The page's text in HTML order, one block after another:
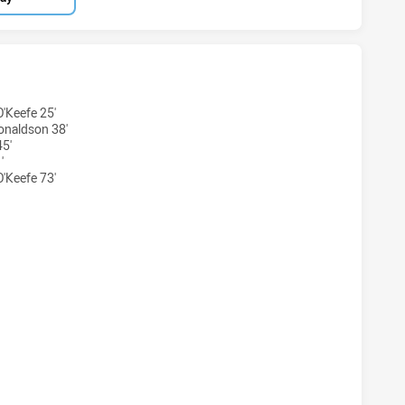
25'
38'
73'